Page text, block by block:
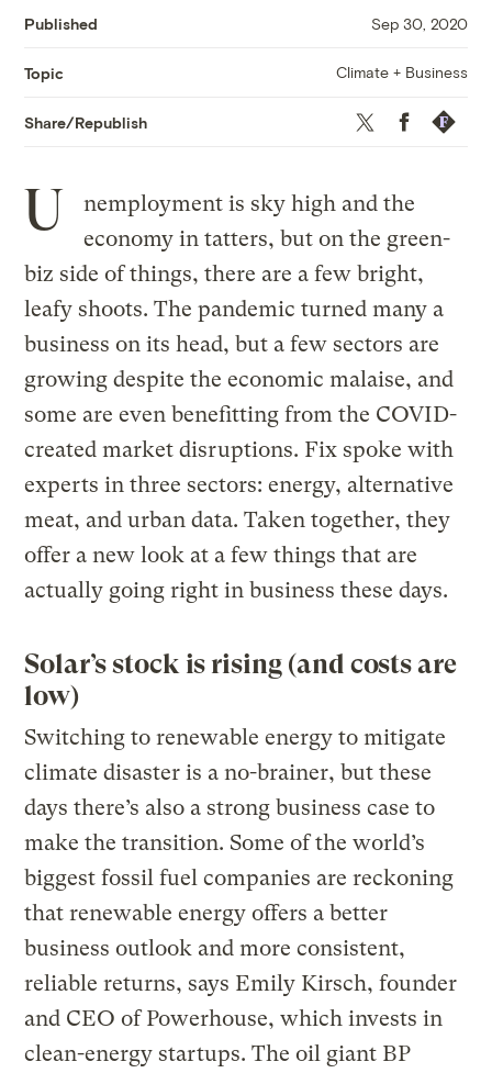
Published Sep 30, 2020
Topic Climate + Business
Share/Republish Twitter Facebook
U
nemployment is sky high and the
economy in tatters, but on the green-
biz side of things, there are a few bright,
leafy shoots. The pandemic turned many a
business on its head, but a few sectors are
growing despite the economic malaise, and
some are even benefitting from the COVID-
created market disruptions. Fix spoke with
experts in three sectors: energy, alternative
meat, and urban data. Taken together, they
offer a new look at a few things that are
actually going right in business these days.
Solar’s stock is rising (and costs are
low)
Switching to renewable energy to mitigate
climate disaster is a no-brainer, but these
days there’s also a strong business case to
make the transition. Some of the world’s
biggest fossil fuel companies are reckoning
that renewable energy offers a better
business outlook and more consistent,
reliable returns, says Emily Kirsch, founder
and CEO of Powerhouse, which invests in
clean-energy startups. The oil giant BP